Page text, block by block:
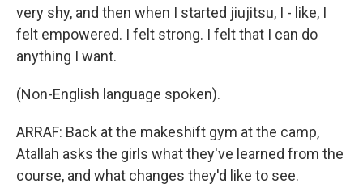
very shy, and then when I started jiujitsu, I - like, I
felt empowered. I felt strong. I felt that I can do
anything I want.
(Non-English language spoken).
ARRAF: Back at the makeshift gym at the camp,
Atallah asks the girls what they've learned from the
course, and what changes they'd like to see.